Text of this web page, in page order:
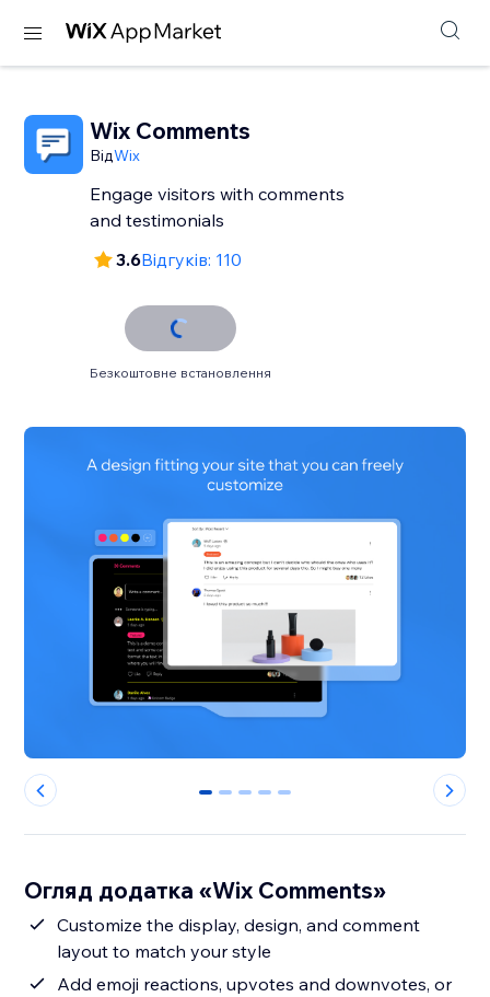
Wix Comments
ВідWix
Engage visitors with comments
and testimonials
3.6Відгуків: 110
Безкоштовне встановлення
0 1 2 3 4
Огляд додатка «Wix Comments»
Customize the display, design, and comment
layout to match your style
Add emoji reactions, upvotes and downvotes, or